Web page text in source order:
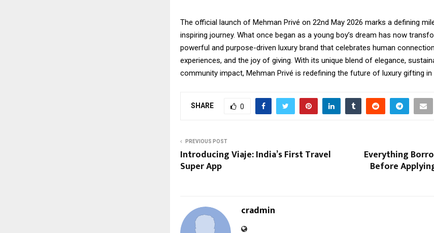
The official launch of Mehman Privé on 22nd May 2026 marks a defining
inspiring journey. What once began as a young boy’s dream has now
powerful and purpose-driven luxury brand that celebrates human
experiences, and the joy of giving. With its unique blend of elegance,
community impact, Mehman Privé is redefining the future of luxury gifting in
SHARE 0
PREVIOUS POST
Introducing Viaje: India’s First Travel
Super App
Everything
Before
cradmin